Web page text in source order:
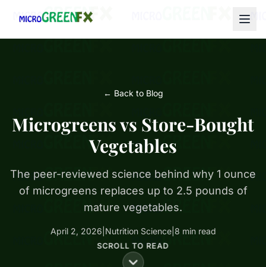
← Back to Blog
Microgreens vs Store-Bought
Vegetables
The peer-reviewed science behind why 1 ounce
of microgreens replaces up to 2.5 pounds of
mature vegetables.
April 2, 2026 Nutrition Science| 8 min read
SCROLL TO READ